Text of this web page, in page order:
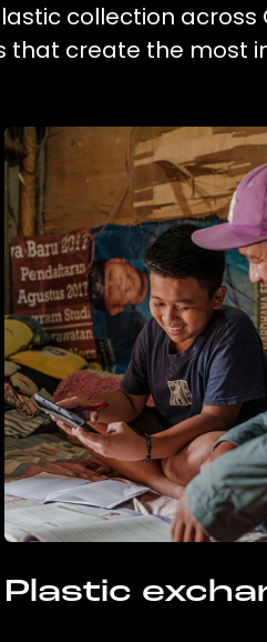
collection
that create the most
Plastic